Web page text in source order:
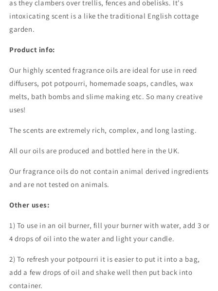
as they clambers over trellis, fences and obelisks. It's
intoxicating scent is a like the traditional English cottage
garden.
Product info:
Our highly scented fragrance oils are ideal for use in reed
diffusers, pot potpourri, homemade soaps, candles, wax
melts, bath bombs and slime making etc. So many creative
uses!
The scents are extremely rich, complex, and long lasting.
All our oils are produced and bottled here in the UK.
Our fragrance oils do not contain animal derived ingredients
and are not tested on animals.
Other uses:
1) To use in an oil burner, fill your burner with water, add 3 or
4 drops of oil into the water and light your candle.
2) To refresh your potpourri it is easier to put it into a bag,
add a few drops of oil and shake well then put back into
container.